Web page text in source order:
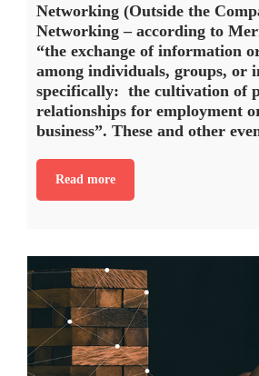
Networking (Outside the
Networking – according to
“the exchange of information
among individuals, groups, or
specifically: the cultivation of
relationships for employment
business”. These and other
Read more